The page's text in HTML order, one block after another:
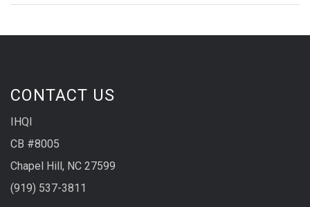
CONTACT US
IHQI
CB #8005
Chapel Hill, NC 27599
(919) 537-3811